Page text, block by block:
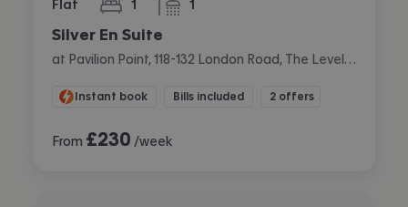
Flat 1
bedroom 1
bathroom
Silver En Suite
Instant book Bills included 2 offers
From £230 /week